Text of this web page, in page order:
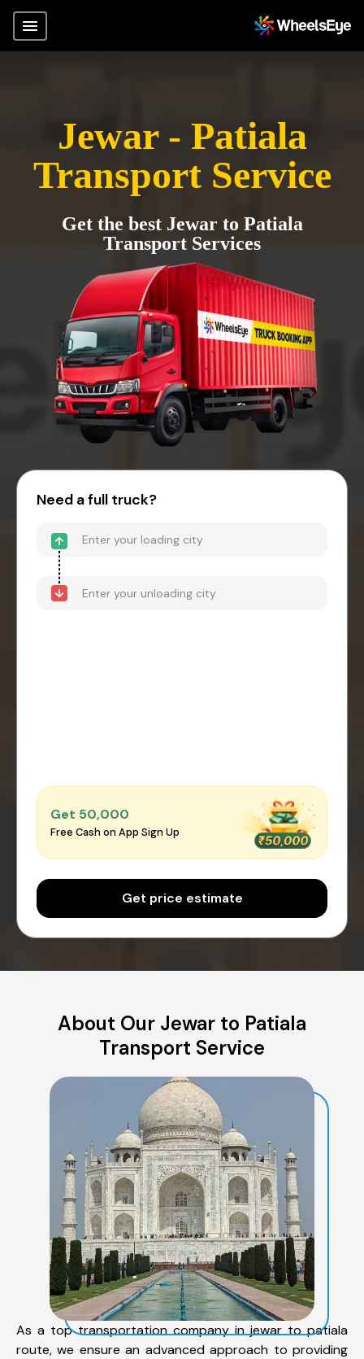
Jewar - Patiala
Transport Service
Get the best Jewar to Patiala
Transport Services
Need a full truck?
Get ₹50,000
Free Cash on App Sign Up
Get price estimate
About Our Jewar to Patiala
Transport Service
As a top transportation company in jewar to patiala
route, we ensure an advanced approach to providing